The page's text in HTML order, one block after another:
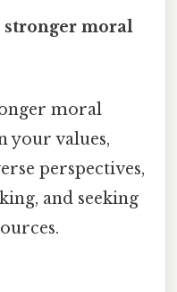
stronger moral
moral
your values,
perspectives,
and seeking